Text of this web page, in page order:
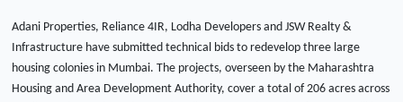
Adani Properties, Reliance 4IR, Lodha Developers and JSW Realty &
Infrastructure have submitted technical bids to redevelop three large
housing colonies in Mumbai. The projects, overseen by the Maharashtra
Housing and Area Development Authority, cover a total of 206 acres across